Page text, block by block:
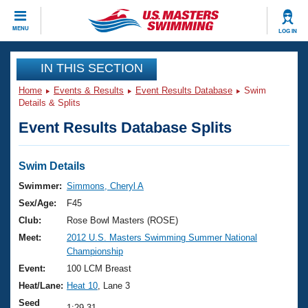
MENU LOG IN
CLOSE
Training
Workout Library
Articles And Videos
Swimming 101
Training Plans
Swimming Guides
Video Stroke Analysis
Club Finder
Events
Virtual And Fitness Events
2026 Summer Nationals
National Championships
Results And Rankings
Club Finder
Workout Library
About Us
What Is Masters Swimming?
USMS Community
Join
IN THIS SECTION
Home Events & Results Event Results Database
Swim
Details & Splits
Event Results Database Splits
Swim Details
Swimmer: Simmons, Cheryl A
Sex/Age:
F45
Club:
Rose Bowl Masters (ROSE)
Meet:
2012 U.S. Masters Swimming Summer National
Championship
Event:
100 LCM Breast
Heat/Lane: Heat 10 , Lane 3
Seed